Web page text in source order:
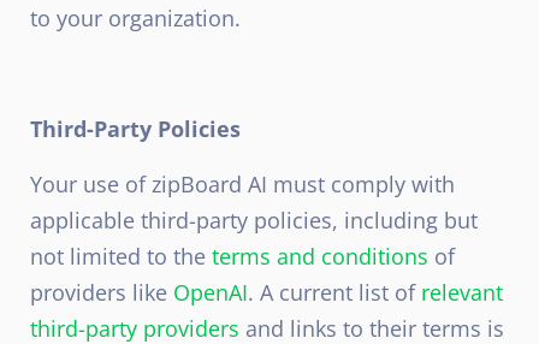
to your organization.
Third-Party Policies
Your use of zipBoard AI must comply with
applicable third-party policies, including but
not limited to the terms and conditions of
providers like OpenAI. A current list of relevant
third-party providers and links to their terms is